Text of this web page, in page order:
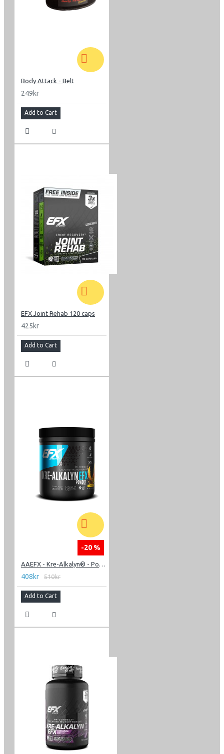
Body Attack - Belt
249kr
Add to Cart
EFX Joint Rehab 120 caps
425kr
Add to Cart
-20 %
AAEFX - Kre-Alkalyn® - Powder 220g
408kr 510kr
Add to Cart